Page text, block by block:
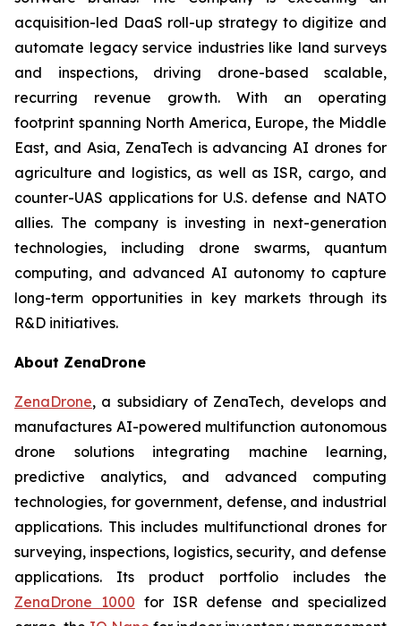
acquisition-led DaaS roll-up strategy to digitize and
automate legacy service industries like land surveys
and inspections, driving drone-based scalable,
recurring revenue growth. With an operating
footprint spanning North America, Europe, the Middle
East, and Asia, ZenaTech is advancing AI drones for
agriculture and logistics, as well as ISR, cargo, and
counter-UAS applications for U.S. defense and NATO
allies. The company is investing in next-generation
technologies, including drone swarms, quantum
computing, and advanced AI autonomy to capture
long-term opportunities in key markets through its
R&D initiatives.
About ZenaDrone
ZenaDrone, a subsidiary of ZenaTech, develops and
manufactures AI-powered multifunction autonomous
drone solutions integrating machine learning,
predictive analytics, and advanced computing
technologies, for government, defense, and industrial
applications. This includes multifunctional drones for
surveying, inspections, logistics, security, and defense
applications. Its product portfolio includes the
ZenaDrone 1000 for ISR defense and specialized